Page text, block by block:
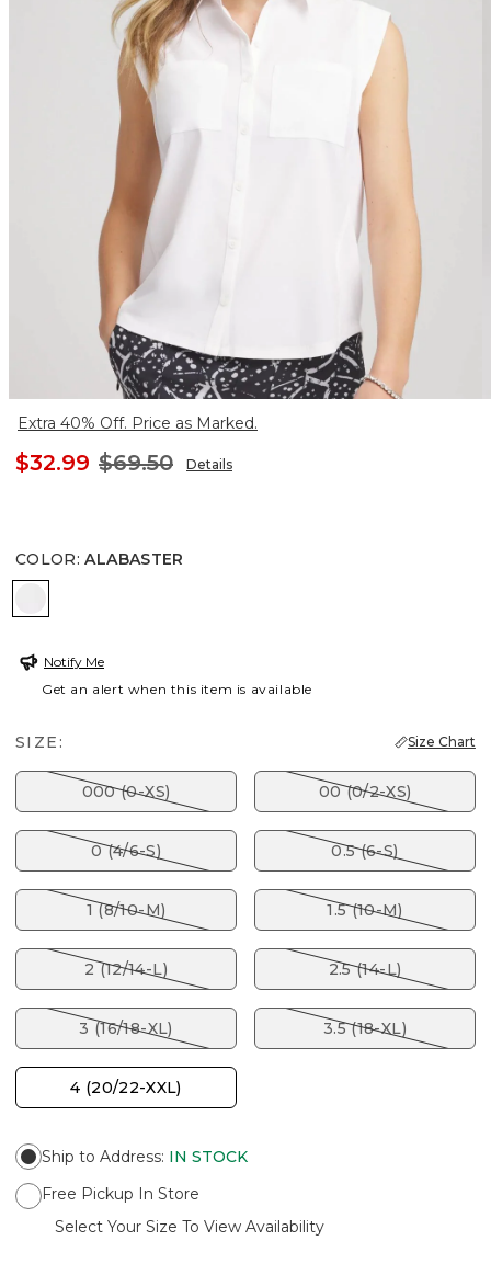
Extra 40% Off. Price as Marked.
$32.99 $69.50 Details
COLOR: ALABASTER
Notify Me
Get an alert when this item is available
SIZE: Size Chart
000 (0-XS) 00 (0/2-XS)
0 (4/6-S) 0.5 (6-S)
1 (8/10-M) 1.5 (10-M)
2 (12/14-L) 2.5 (14-L)
3 (16/18-XL) 3.5 (18-XL)
4 (20/22-XXL)
Ship to Address: IN STOCK
Free Pickup In Store
Select Your Size To View Availability